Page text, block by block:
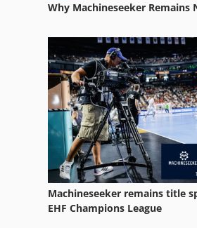
Why Machineseeker Remains
Machineseeker remains title
EHF Champions League